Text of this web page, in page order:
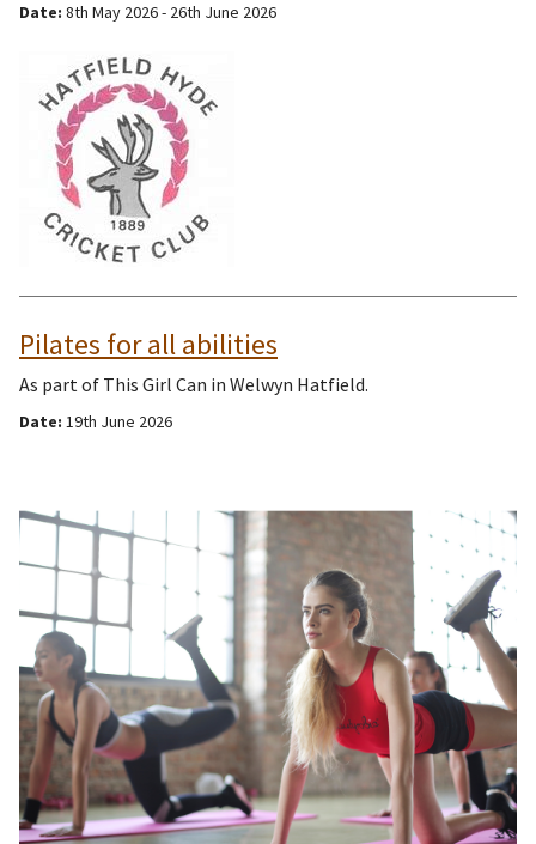
Date: 8th May 2026 - 26th June 2026
Pilates for all abilities
As part of This Girl Can in Welwyn Hatfield.
Date: 19th June 2026